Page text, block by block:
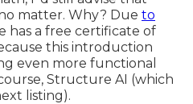
matter. Why? Due to
has a free certificate of
this introduction
even more functional
Structure AI (which
listing).